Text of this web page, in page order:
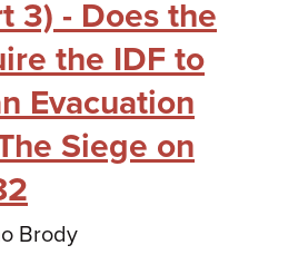
3) - Does the
the IDF to
Evacuation
Siege on
Brody